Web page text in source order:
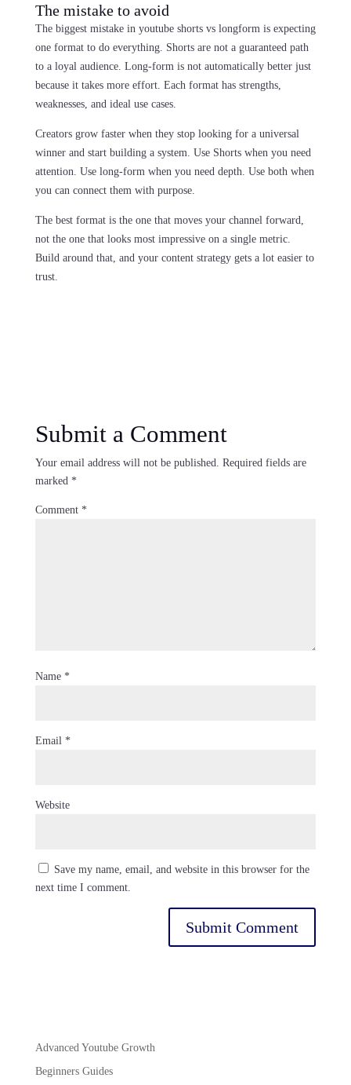
The mistake to avoid
The biggest mistake in youtube shorts vs longform is expecting
one format to do everything. Shorts are not a guaranteed path
to a loyal audience. Long-form is not automatically better just
because it takes more effort. Each format has strengths,
weaknesses, and ideal use cases.
Creators grow faster when they stop looking for a universal
winner and start building a system. Use Shorts when you need
attention. Use long-form when you need depth. Use both when
you can connect them with purpose.
The best format is the one that moves your channel forward,
not the one that looks most impressive on a single metric.
Build around that, and your content strategy gets a lot easier to
trust.
Submit a Comment
Your email address will not be published.
Required fields are
marked *
Comment *
Name *
Email *
Website
Save my name, email, and website in this browser for the
next time I comment.
Advanced Youtube Growth
Beginners Guides